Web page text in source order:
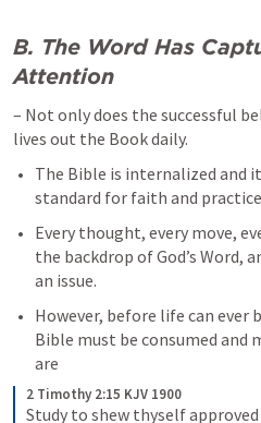
B. The Word Has
Attention
– Not only does the successful
lives out the Book daily.
The Bible is internalized and
standard for faith and
Every thought, every move,
the backdrop of God’s Word,
an issue.
However, before life can ever
Bible must be consumed and
are
2 Timothy 2:15 KJV 1900
Study to shew thyself